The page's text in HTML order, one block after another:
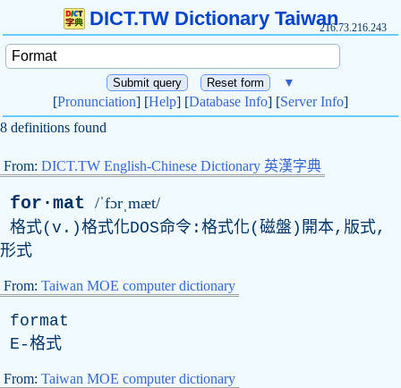
DICT.TW Dictionary Taiwan216.73.216.243
▼
[Pronunciation] [Help] [Database Info] [Server Info]
8 definitions found
From: DICT.TW English-Chinese Dictionary 英漢字典
for·mat /ˈfɔrˌmæt/
格式(v.)格式化DOS命令:格式化(磁盤)開本,版式,
形式
From: Taiwan MOE computer dictionary
format
E -格式
From: Taiwan MOE computer dictionary